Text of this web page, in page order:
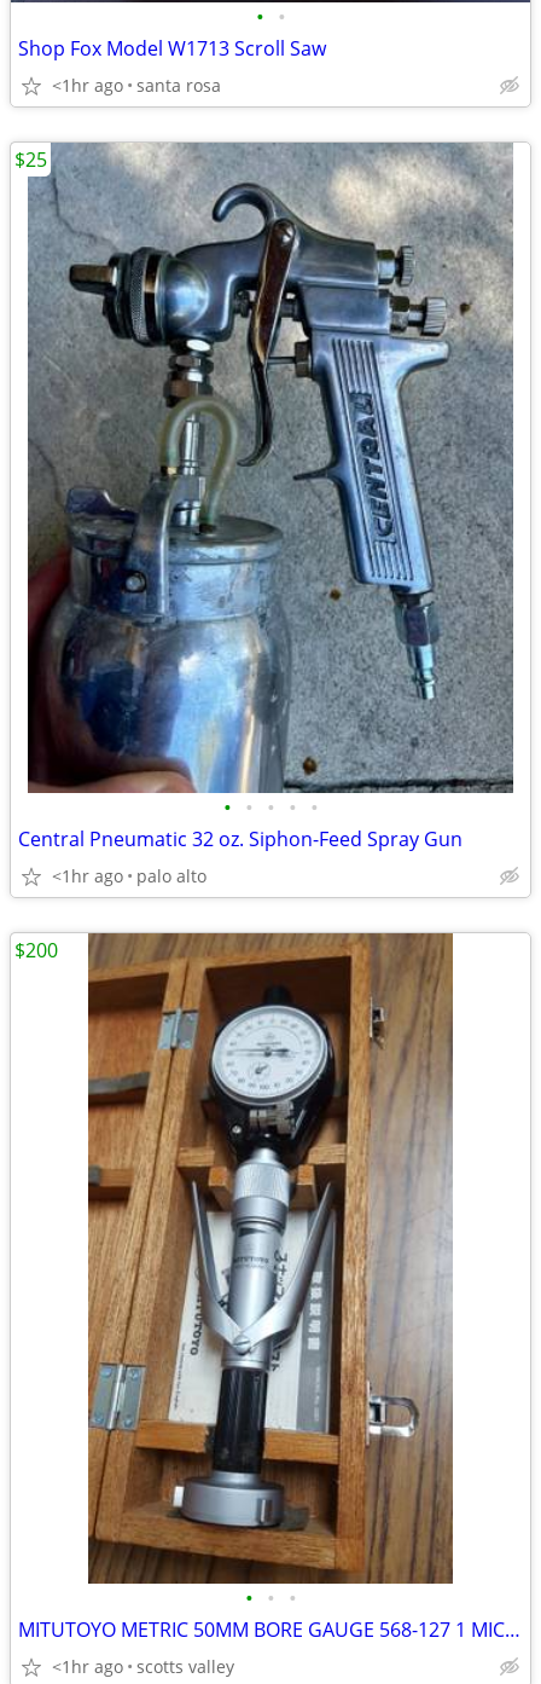
• •
Shop Fox Model W1713 Scroll Saw
<1hr ago santa rosa
• • • • •
Central Pneumatic 32 oz. Siphon-Feed Spray Gun
<1hr ago palo alto
$25
• • •
MITUTOYO METRIC 50MM BORE GAUGE 568-127 1 MICRON RES
<1hr ago scotts valley
$200